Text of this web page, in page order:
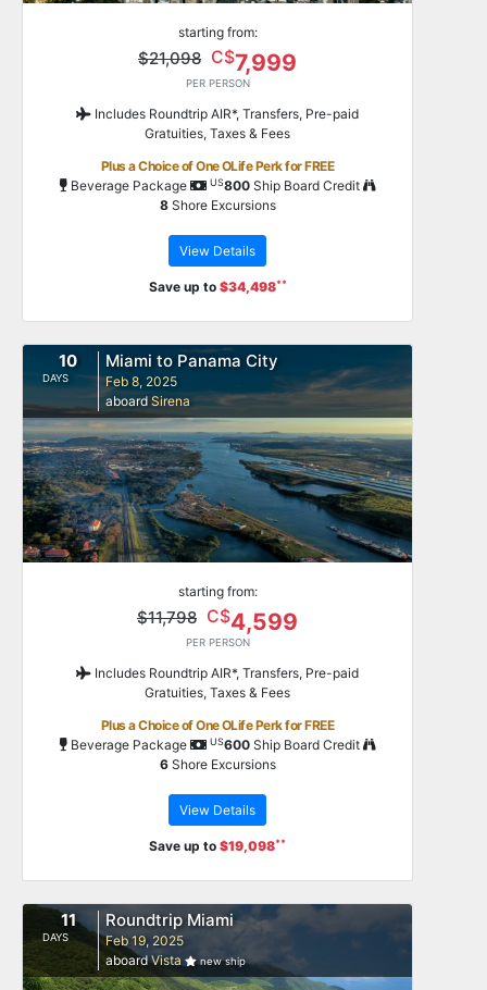
starting from:
$21,098 C$7,999
PER PERSON
Includes Roundtrip AIR*, Transfers, Pre-paid
Gratuities, Taxes & Fees
Plus a Choice of One OLife Perk for FREE
Beverage Package
US800Ship Board Credit
8Shore Excursions
View Details
Save up to $34,498**
10
DAYS
Miami to Panama City
Feb 8, 2025
aboard Sirena
starting from:
$11,798 C$4,599
PER PERSON
Includes Roundtrip AIR*, Transfers, Pre-paid
Gratuities, Taxes & Fees
Plus a Choice of One OLife Perk for FREE
Beverage Package
US600Ship Board Credit
6Shore Excursions
View Details
Save up to $19,098**
11
DAYS
Roundtrip Miami
Feb 19, 2025
aboardVista new ship